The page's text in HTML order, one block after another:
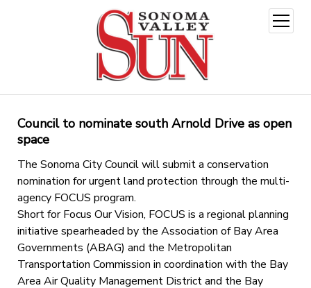
open
menu
Council to nominate south Arnold Drive as open
space
The Sonoma City Council will submit a conservation
nomination for urgent land protection through the multi-
agency FOCUS program.
Short for Focus Our Vision, FOCUS is a regional planning
initiative spearheaded by the Association of Bay Area
Governments (ABAG) and the Metropolitan
Transportation Commission in coordination with the Bay
Area Air Quality Management District and the Bay